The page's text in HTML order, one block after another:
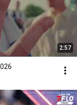
2:57